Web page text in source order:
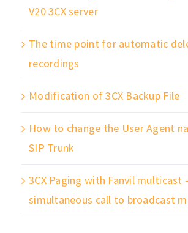
V20 3CX server
The time point for automatic
recordings
Modification of 3CX Backup File
How to change the User Agent
SIP Trunk
3CX Paging with Fanvil multicast
simultaneous call to broadcast